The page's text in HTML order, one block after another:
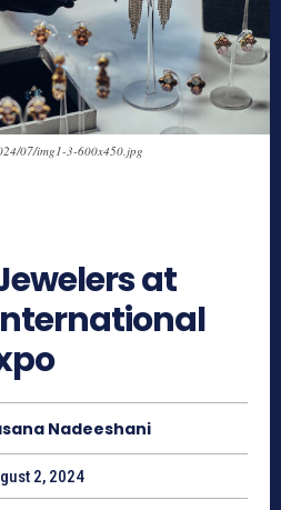
07/img1-3-600x450.jpg
at
Nadeeshani
2, 2024